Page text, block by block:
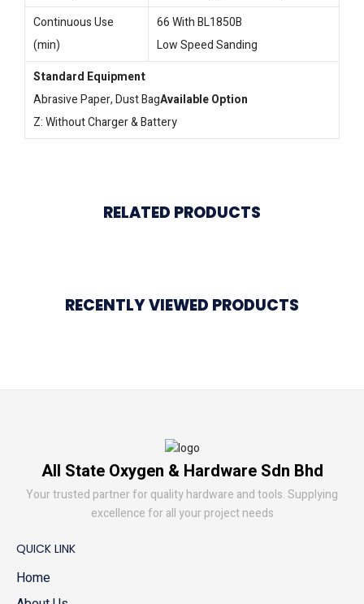
Continuous Use
(min)
66 With BL1850B
Low Speed Sanding
Standard Equipment
Abrasive Paper, Dust BagAvailable Option
Z: Without Charger & Battery
RELATED PRODUCTS
RECENTLY VIEWED PRODUCTS
All State Oxygen & Hardware Sdn Bhd
Your trusted partner for quality hardware and tools. Supplying
excellence for all your project needs
QUICK LINK
Home